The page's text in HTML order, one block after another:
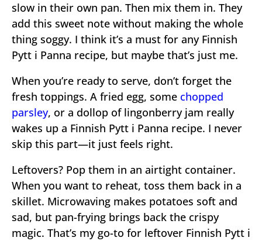
slow in their own pan. Then mix them in. They
add this sweet note without making the whole
thing soggy. I think it’s a must for any Finnish
Pytt i Panna recipe, but maybe that’s just me.
When you’re ready to serve, don’t forget the
fresh toppings. A fried egg, some chopped
parsley, or a dollop of lingonberry jam really
wakes up a Finnish Pytt i Panna recipe. I never
skip this part—it just feels right.
Leftovers? Pop them in an airtight container.
When you want to reheat, toss them back in a
skillet. Microwaving makes potatoes soft and
sad, but pan-frying brings back the crispy
magic. That’s my go-to for leftover Finnish Pytt i